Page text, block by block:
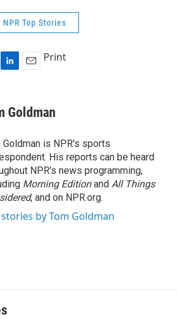
NPR Top Stories
k
e
I
n
i
l
Print
Goldman
Goldman is NPR's sports
His reports can be heard
NPR's news programming,
Morning Editionand All Things
, and on NPR.org.
stories by Tom Goldman